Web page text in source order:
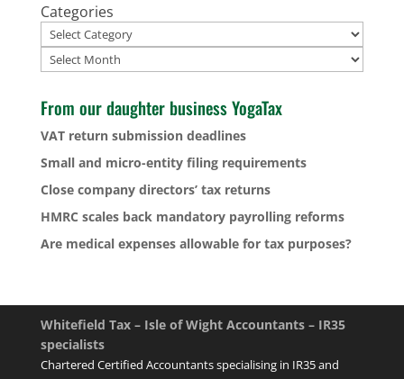
Categories
Archives
From our daughter business YogaTax
VAT return submission deadlines
Small and micro-entity filing requirements
Close company directors’ tax returns
HMRC scales back mandatory payrolling reforms
Are medical expenses allowable for tax purposes?
Whitefield Tax – Isle of Wight Accountants – IR35
specialists
Chartered Certified Accountants specialising in IR35 and